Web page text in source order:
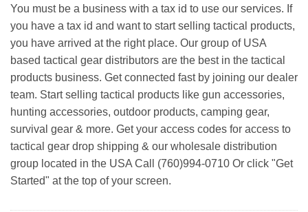
You must be a business with a tax id to use our services. If
you have a tax id and want to start selling tactical products,
you have arrived at the right place. Our group of USA
based tactical gear distributors are the best in the tactical
products business. Get connected fast by joining our dealer
team. Start selling tactical products like gun accessories,
hunting accessories, outdoor products, camping gear,
survival gear & more. Get your access codes for access to
tactical gear drop shipping & our wholesale distribution
group located in the USA Call (760)994-0710 Or click "Get
Started" at the top of your screen.